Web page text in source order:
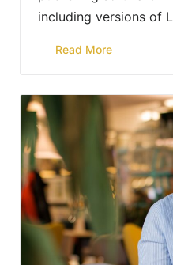
including versions of
Read More